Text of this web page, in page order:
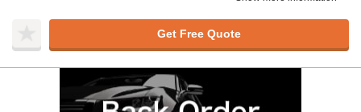
Get Free Quote